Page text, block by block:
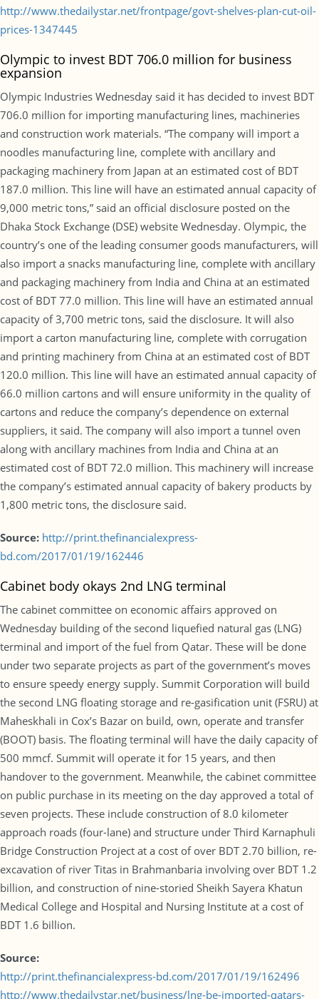
http://www.thedailystar.net/frontpage/govt-shelves-plan-cut-oil-
prices-1347445
Olympic to invest BDT 706.0 million for business
expansion
Olympic Industries Wednesday said it has decided to invest BDT
706.0 million for importing manufacturing lines, machineries
and construction work materials. “The company will import a
noodles manufacturing line, complete with ancillary and
packaging machinery from Japan at an estimated cost of BDT
187.0 million. This line will have an estimated annual capacity of
9,000 metric tons,” said an official disclosure posted on the
Dhaka Stock Exchange (DSE) website Wednesday. Olympic, the
country’s one of the leading consumer goods manufacturers, will
also import a snacks manufacturing line, complete with ancillary
and packaging machinery from India and China at an estimated
cost of BDT 77.0 million. This line will have an estimated annual
capacity of 3,700 metric tons, said the disclosure. It will also
import a carton manufacturing line, complete with corrugation
and printing machinery from China at an estimated cost of BDT
120.0 million. This line will have an estimated annual capacity of
66.0 million cartons and will ensure uniformity in the quality of
cartons and reduce the company’s dependence on external
suppliers, it said. The company will also import a tunnel oven
along with ancillary machines from India and China at an
estimated cost of BDT 72.0 million. This machinery will increase
the company’s estimated annual capacity of bakery products by
1,800 metric tons, the disclosure said.
Source: http://print.thefinancialexpress-
bd.com/2017/01/19/162446
Cabinet body okays 2nd LNG terminal
The cabinet committee on economic affairs approved on
Wednesday building of the second liquefied natural gas (LNG)
terminal and import of the fuel from Qatar. These will be done
under two separate projects as part of the government’s moves
to ensure speedy energy supply. Summit Corporation will build
the second LNG floating storage and re-gasification unit (FSRU) at
Maheskhali in Cox’s Bazar on build, own, operate and transfer
(BOOT) basis. The floating terminal will have the daily capacity of
500 mmcf. Summit will operate it for 15 years, and then
handover to the government. Meanwhile, the cabinet committee
on public purchase in its meeting on the day approved a total of
seven projects. These include construction of 8.0 kilometer
approach roads (four-lane) and structure under Third Karnaphuli
Bridge Construction Project at a cost of over BDT 2.70 billion, re-
excavation of river Titas in Brahmanbaria involving over BDT 1.2
billion, and construction of nine-storied Sheikh Sayera Khatun
Medical College and Hospital and Nursing Institute at a cost of
BDT 1.6 billion.
Source:
http://print.thefinancialexpress-bd.com/2017/01/19/162496
http://www.thedailystar.net/business/lng-be-imported-qatars-